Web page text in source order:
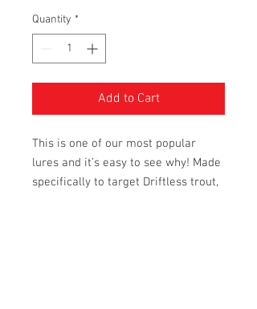
Quantity *
Add to Cart
This is one of our most popular
lures and it’s easy to see why! Made
specifically to target Driftless trout,